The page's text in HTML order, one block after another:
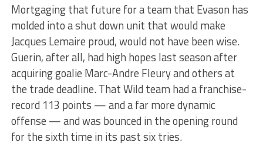
Mortgaging that future for a team that Evason has
molded into a shut down unit that would make
Jacques Lemaire proud, would not have been wise.
Guerin, after all, had high hopes last season after
acquiring goalie Marc-Andre Fleury and others at
the trade deadline. That Wild team had a franchise-
record 113 points — and a far more dynamic
offense — and was bounced in the opening round
for the sixth time in its past six tries.